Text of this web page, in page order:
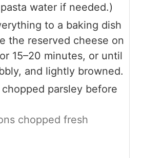
water if needed.)
to a baking dish
the reserved cheese on
15–20 minutes, or until
and lightly browned.
parsley before
chopped fresh